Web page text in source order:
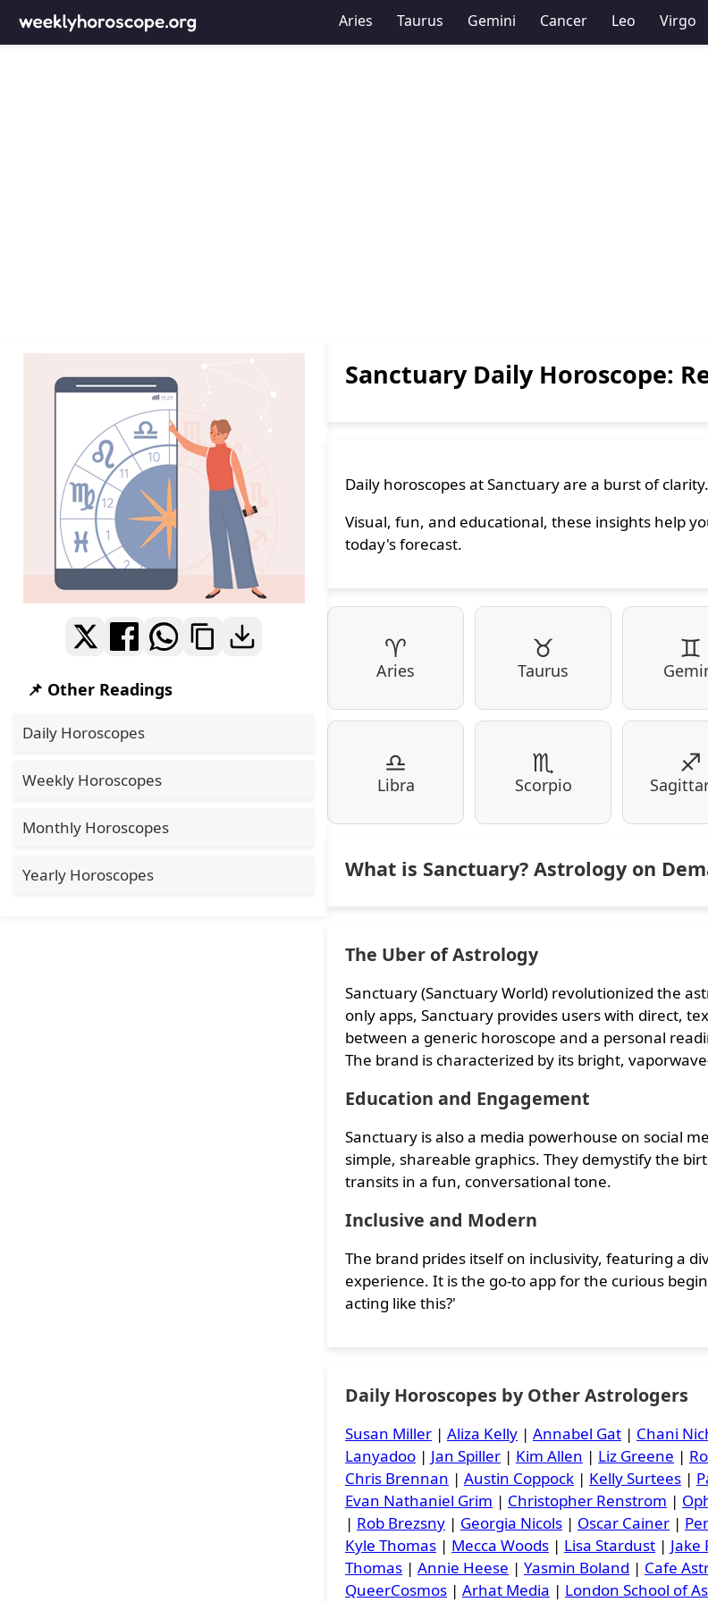
Aries Taurus Gemini Cancer Leo Virgo
Sanctuary Daily Horoscope:
Daily horoscopes at Sanctuary are a burst of
Visual, fun, and educational, these insights help
today's forecast.
♈
Aries
♉
Taurus
♊
♎
Libra
♏
Scorpio
♐
What is Sanctuary? Astrology on
The Uber of Astrology
Sanctuary (Sanctuary World) revolutionized the
only apps, Sanctuary provides users with direct,
between a generic horoscope and a personal
The brand is characterized by its bright,
Education and Engagement
Sanctuary is also a media powerhouse on social
simple, shareable graphics. They demystify the
transits in a fun, conversational tone.
Inclusive and Modern
The brand prides itself on inclusivity, featuring a
experience. It is the go-to app for the curious
acting like this?'
Daily Horoscopes by Other Astrologers
Susan Miller | Aliza Kelly | Annabel Gat | Chani
Lanyadoo | Jan Spiller | Kim Allen | Liz Greene |
Chris Brennan | Austin Coppock | Kelly Surtees |
Evan Nathaniel Grim | Christopher Renstrom |
| Rob Brezsny | Georgia Nicols | Oscar Cainer |
Kyle Thomas | Mecca Woods | Lisa Stardust | Jake
Thomas | Annie Heese | Yasmin Boland | Cafe
QueerCosmos | Arhat Media | London School of
📌 Other Readings
Daily Horoscopes
Weekly Horoscopes
Monthly Horoscopes
Yearly Horoscopes